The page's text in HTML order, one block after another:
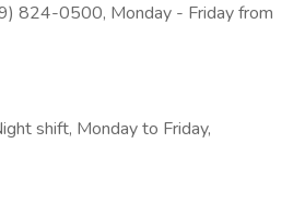
824-0500, Monday - Friday from
shift, Monday to Friday,